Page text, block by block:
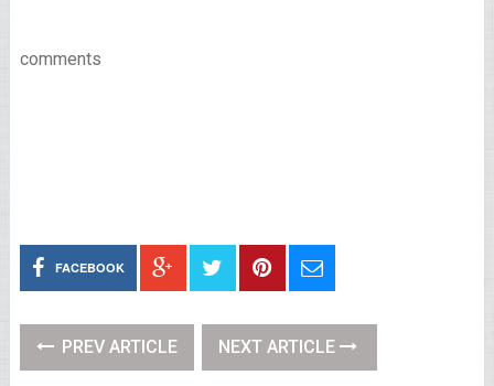
comments
FACEBOOK
PREV ARTICLE NEXT ARTICLE